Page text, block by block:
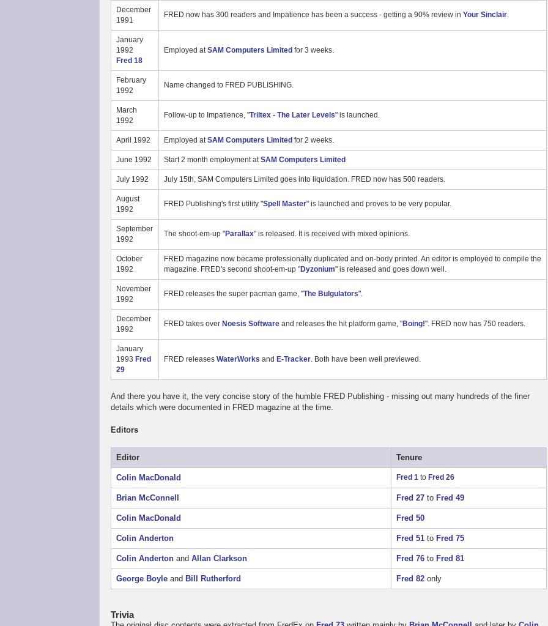
December
1991
FRED now has 300 readers and Impatience has been a success - getting a 90% review in Your Sinclair.
January
1992
Fred 18
Employed at SAM Computers Limitedfor 3 weeks.
February
1992
Name changed to FRED PUBLISHING.
March
1992
Follow-up to Impatience, "Triltex - The Later Levels" is launched.
April 1992 Employed at SAM Computers Limitedfor 2 weeks.
June 1992 Start 2 month employment at SAM Computers Limited
July 1992 July 15th, SAM Computers Limited goes into liquidation. FRED now has 500 readers.
August
1992
FRED Publishing's first utility "Spell Master" is launched and proves to be very popular.
September
1992
The shoot-em-up "Parallax" is released. It is received with mixed opinions.
October
1992
FRED magazine now became professionally duplicated and on-body printed. An editor is employed to compile the
magazine. FRED's second shoot-em-up "Dyzonium" is released and goes down well.
November
1992
FRED releases the super pacman game, "The Bulgulators".
December
1992
FRED takes over Noesis Softwareand releases the hit platform game, "Boing!". FRED now has 750 readers.
January
1993 Fred
29
FRED releases WaterWorks and E-Tracker. Both have been well previewed.
And there you have it, the very concise story of the humble FRED Publishing - missing out many hundreds of the finer
details which were documented in FRED magazine at the time.
Editors
Editor Tenure
Colin MacDonald Fred 1to Fred 26
Brian McConnell Fred 27to Fred 49
Colin MacDonald Fred 50
Colin Anderton Fred 51to Fred 75
Colin Andertonand Allan Clarkson Fred 76to Fred 81
George Boyleand Bill Rutherford Fred 82only
Trivia